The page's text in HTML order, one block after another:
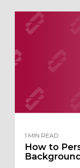
1 MIN READ
How to